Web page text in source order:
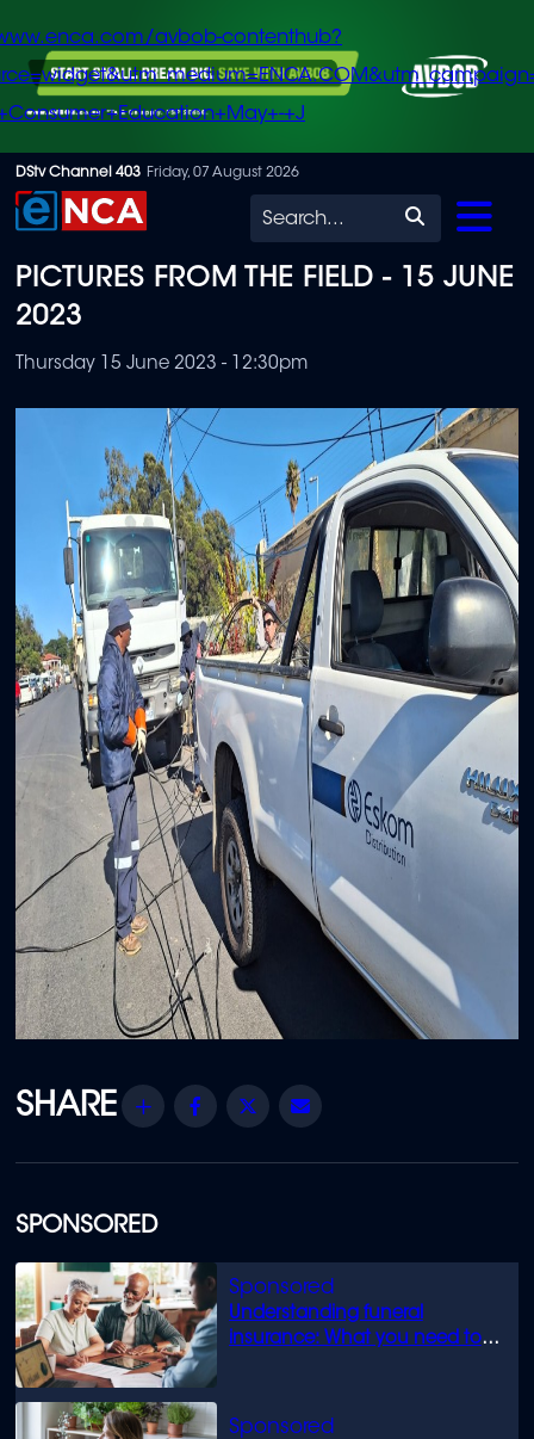
Skip
to
content
avbob-contenthub?
+J
DStv Channel 403 Friday, 07 August 2026
Search
SPONSORED
Understanding funeral
insurance: What you need to
PICTURES FROM THE FIELD - 15 JUNE
2023
Thursday 15 June 2023 - 12:30pm
Share Facebook
Twitter